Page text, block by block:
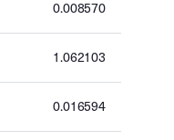
0.008570
1.062103
0.016594